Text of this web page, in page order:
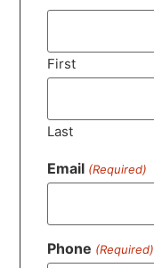
First
Last
Email (Required)
Phone (Required)